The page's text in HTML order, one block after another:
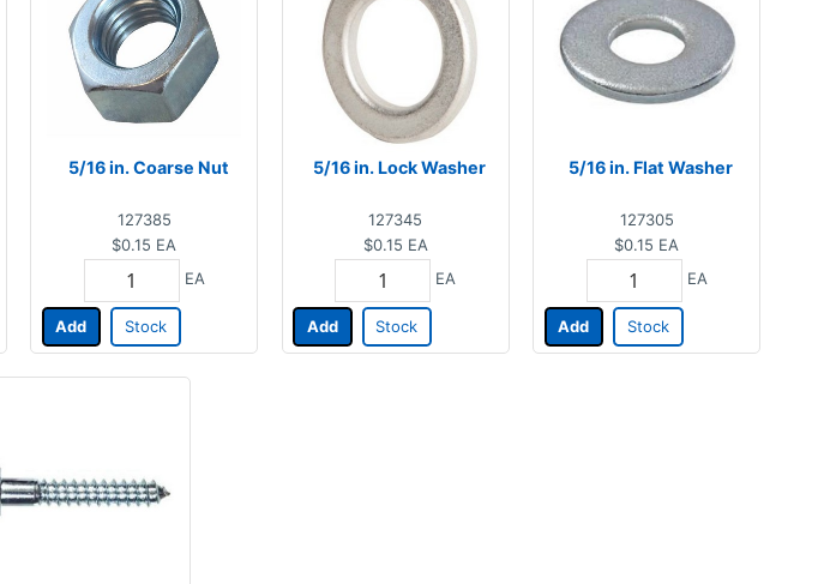
5/16 in. Coarse Nut
127385
$0.15 EA
EA
Add Stock
5/16 in. Lock Washer
127345
$0.15 EA
EA
Add Stock
5/16 in. Flat Washer
127305
$0.15 EA
EA
Add Stock